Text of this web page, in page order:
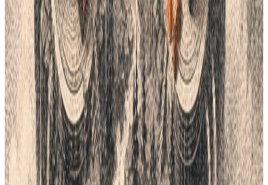
Turn the ideas in this guide into a faster product process.
See how Lifecycle connects planning, product data, tech packs,
samples, suppliers, costings and delivery in one AI-native
workspace.
BOOK A DEMO Setup in days, not months